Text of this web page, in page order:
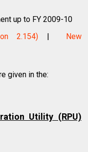
up to FY 2009-10
2.154) | New
given in the:
Utility (RPU)